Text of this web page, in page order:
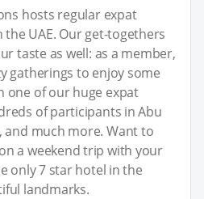
hosts regular expat
UAE. Our get-togethers
taste as well: as a member,
gatherings to enjoy some
one of our huge expat
of participants in Abu
and much more. Want to
a weekend trip with your
only 7 star hotel in the
landmarks.